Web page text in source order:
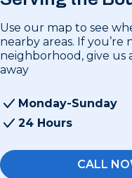
Use our map to see
nearby areas. If
neighborhood, give us
away
Monday-Sunday
24 Hours
CALL